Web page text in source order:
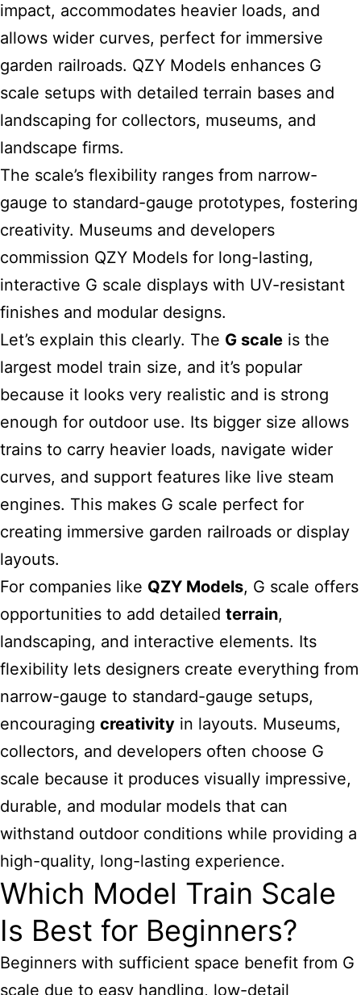
impact, accommodates heavier loads, and
allows wider curves, perfect for immersive
garden railroads. QZY Models enhances G
scale setups with detailed terrain bases and
landscaping for collectors, museums, and
landscape firms.
The scale’s flexibility ranges from narrow-
gauge to standard-gauge prototypes, fostering
creativity. Museums and developers
commission QZY Models for long-lasting,
interactive G scale displays with UV-resistant
finishes and modular designs.
Let’s explain this clearly. The G scale is the
largest model train size, and it’s popular
because it looks very realistic and is strong
enough for outdoor use. Its bigger size allows
trains to carry heavier loads, navigate wider
curves, and support features like live steam
engines. This makes G scale perfect for
creating immersive garden railroads or display
layouts.
For companies like QZY Models, G scale offers
opportunities to add detailed terrain,
landscaping, and interactive elements. Its
flexibility lets designers create everything from
narrow-gauge to standard-gauge setups,
encouraging creativity in layouts. Museums,
collectors, and developers often choose G
scale because it produces visually impressive,
durable, and modular models that can
withstand outdoor conditions while providing a
high-quality, long-lasting experience.
Which Model Train Scale
Is Best for Beginners?
Beginners with sufficient space benefit from G
scale due to easy handling, low-detail